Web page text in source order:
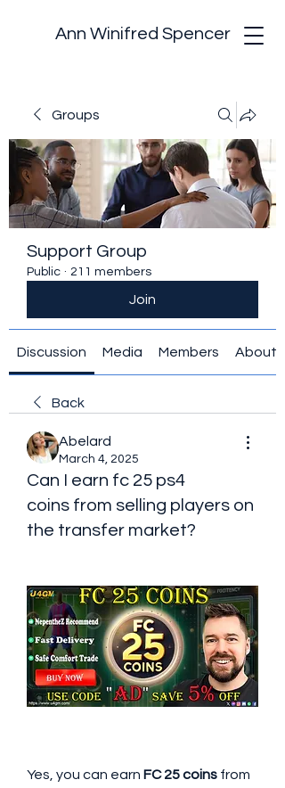
Ann Winifred Spencer
Groups
Support Group
Public · 211 members
Join
Discussion Media Members About
Back
Abelard
March 4, 2025
Can I earn fc 25 ps4
coins from selling players on
the transfer market?
Yes, you can earn FC 25 coins from